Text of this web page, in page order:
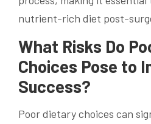
nutrient-rich diet post-
What Risks Do
Choices Pose to
Success?
Poor dietary choices can